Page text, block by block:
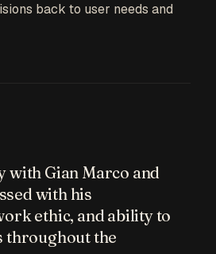
back to user needs and
with Gian Marco and
with his
ethic, and ability to
throughout the